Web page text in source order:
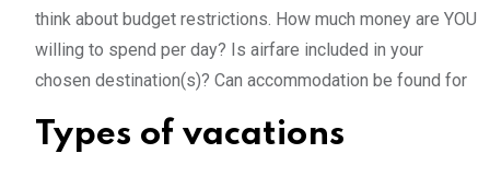
think about budget restrictions. How much money are YOU
willing to spend per day? Is airfare included in your
chosen destination(s)? Can accommodation be found for
Types of vacations